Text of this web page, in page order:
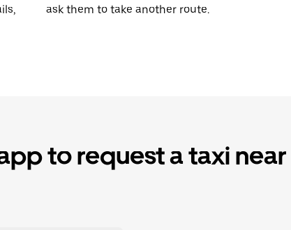
ask them to take another route.
to request a taxi near